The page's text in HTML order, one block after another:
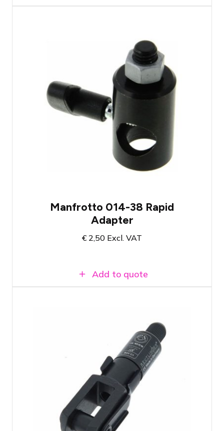
Suitable for any type of light stand with
Can be attached to any lamp or camera
16 mm female adapter
Manfrotto 014-38 Rapid
Adapter
€ 2,50 Excl. VAT
Add to quote
Type 50 Reutlinger wire cable holder
with coupling fork 14x28
Suitable for hanging lightweight objects,
such as projector screens and banners